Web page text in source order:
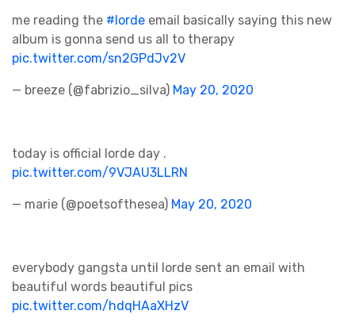
me reading the #lorde email basically saying this new
album is gonna send us all to therapy
pic.twitter.com/sn2GPdJv2V
— breeze (@fabrizio_silva) May 20, 2020
today is official lorde day .
pic.twitter.com/9VJAU3LLRN
— marie (@poetsofthesea) May 20, 2020
everybody gangsta until lorde sent an email with
beautiful words beautiful pics
pic.twitter.com/hdqHAaXHzV